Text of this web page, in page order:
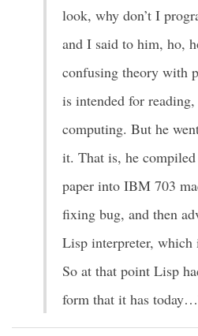
look, why don’t I
and I said to him, ho,
confusing theory with
is intended for
computing. But he
it. That is, he
paper into IBM 703
fixing bug, and then
Lisp interpreter, which
So at that point Lisp
form that it has